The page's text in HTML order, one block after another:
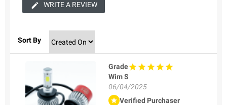
WRITE A REVIEW
Sort By
Grade
Wim S
06/04/2025
Verified Purchaser